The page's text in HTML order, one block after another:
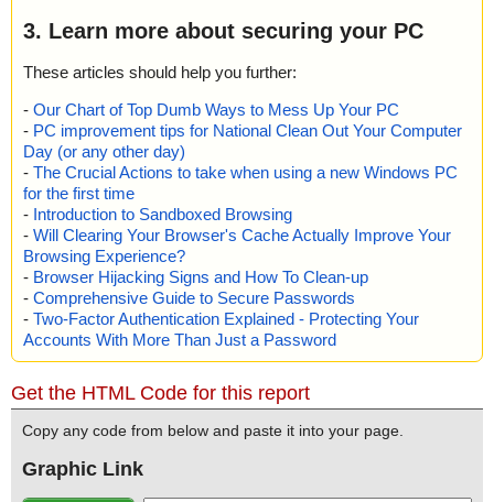
3. Learn more about securing your PC
These articles should help you further:
- Our Chart of Top Dumb Ways to Mess Up Your PC
- PC improvement tips for National Clean Out Your Computer
Day (or any other day)
- The Crucial Actions to take when using a new Windows PC
for the first time
- Introduction to Sandboxed Browsing
- Will Clearing Your Browser's Cache Actually Improve Your
Browsing Experience?
- Browser Hijacking Signs and How To Clean-up
- Comprehensive Guide to Secure Passwords
- Two-Factor Authentication Explained - Protecting Your
Accounts With More Than Just a Password
Get the HTML Code for this report
Copy any code from below and paste it into your page.
Graphic Link